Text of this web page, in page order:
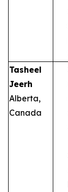
Tasheel
Jeerh
Alberta,
Canada